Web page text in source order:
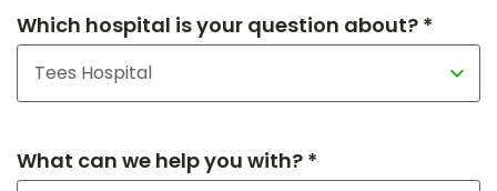
Which hospital is your question about? *
What can we help you with? *